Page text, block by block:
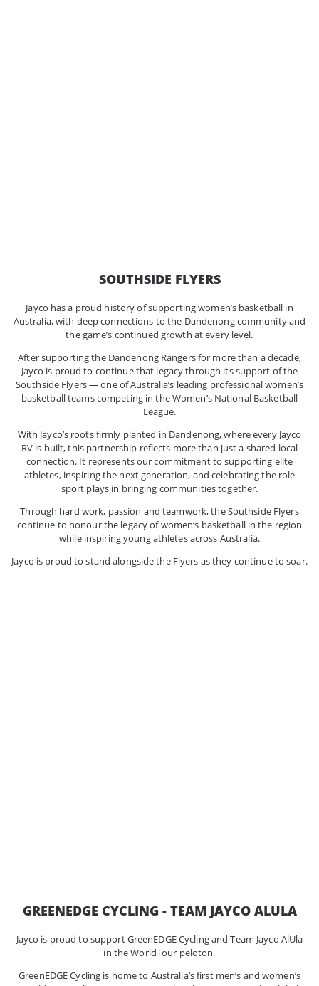
SOUTHSIDE FLYERS
Jayco has a proud history of supporting women’s basketball in
Australia, with deep connections to the Dandenong community and
the game’s continued growth at every level.
After supporting the Dandenong Rangers for more than a decade,
Jayco is proud to continue that legacy through its support of the
Southside Flyers — one of Australia’s leading professional women’s
basketball teams competing in the Women’s National Basketball
League.
With Jayco’s roots firmly planted in Dandenong, where every Jayco
RV is built, this partnership reflects more than just a shared local
connection. It represents our commitment to supporting elite
athletes, inspiring the next generation, and celebrating the role
sport plays in bringing communities together.
Through hard work, passion and teamwork, the Southside Flyers
continue to honour the legacy of women’s basketball in the region
while inspiring young athletes across Australia.
Jayco is proud to stand alongside the Flyers as they continue to soar.
GREENEDGE CYCLING - TEAM JAYCO ALULA
Jayco is proud to support GreenEDGE Cycling and Team Jayco AlUla
in the WorldTour peloton.
GreenEDGE Cycling is home to Australia’s first men’s and women’s